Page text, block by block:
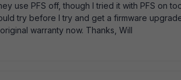
use PFS off, though I tried it with PFS on
try before I try and get a firmware
warranty now. Thanks, Will